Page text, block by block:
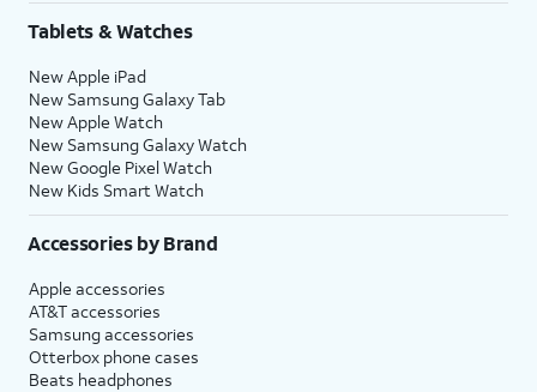
Tablets & Watches
New Apple iPad
New Samsung Galaxy Tab
New Apple Watch
New Samsung Galaxy Watch
New Google Pixel Watch
New Kids Smart Watch
Accessories by Brand
Apple accessories
AT&T accessories
Samsung accessories
Otterbox phone cases
Beats headphones